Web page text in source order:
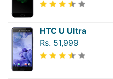
HTC U Ultra
Rs. 51,999